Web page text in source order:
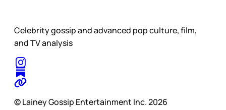
Celebrity gossip and advanced pop culture, film,
and TV analysis
© Lainey Gossip Entertainment Inc. 2026